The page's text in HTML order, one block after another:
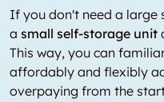
If you don't need a large
a small self-storage unit
This way, you can
affordably and flexibly
overpaying from the